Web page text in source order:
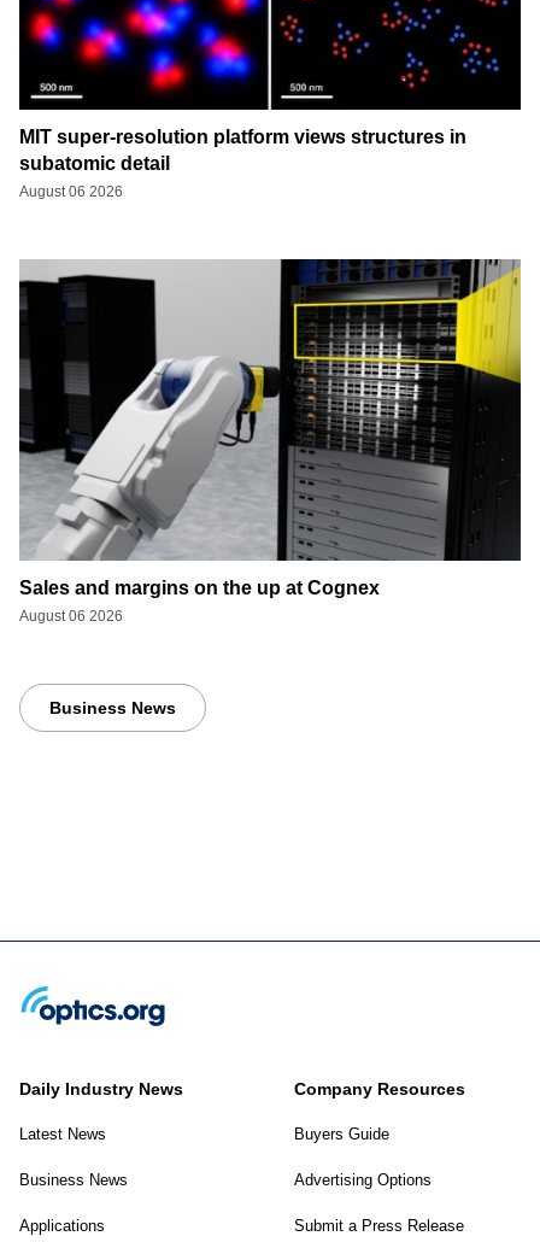
MIT super-resolution platform views structures in
subatomic detail
August 06 2026
Sales and margins on the up at Cognex
August 06 2026
Business News
Daily Industry News
Latest News
Business News
Applications
Company Resources
Buyers Guide
Advertising Options
Submit a Press Release